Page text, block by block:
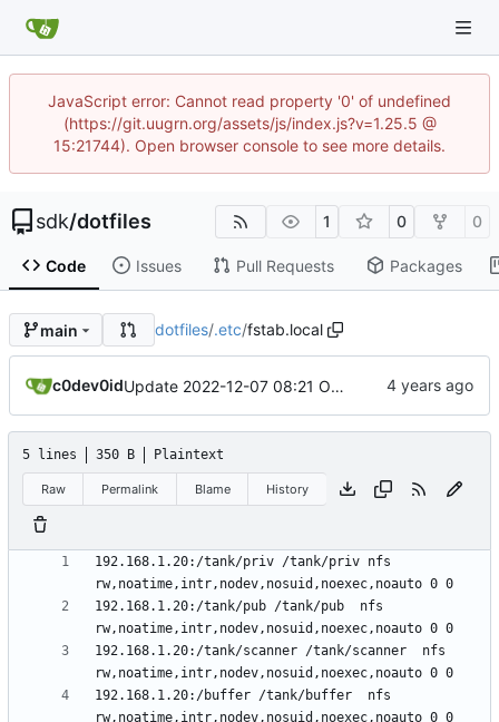
JavaScript error: Cannot read property '0' of undefined
(https://git.uugrn.org/assets/js/index.js?v=1.25.5 @
15:21744). Open browser console to see more details.
sdk/dotfiles 1 0 0
Code Issues Pull Requests Packages
main dotfiles/.etc/fstab.local
c0dev0id Update 2022-12-07 08:21 OpenBSD/amd64
5 lines 350 B Plaintext
Raw Permalink Blame History
192.168.1.20:/tank/priv /tank/priv nfs
192.168.1.20:/tank/pub /tank/pub  nfs
192.168.1.20:/tank/scanner /tank/scanner  nfs
192.168.1.20:/buffer /tank/buffer  nfs